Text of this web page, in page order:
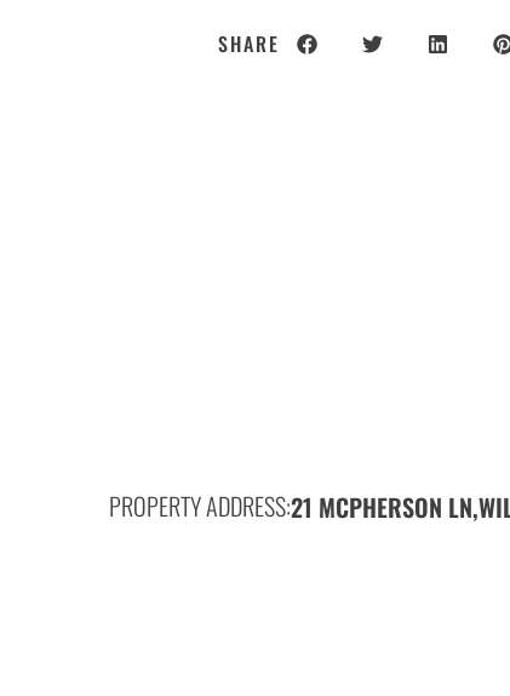
SHARE
PROPERTY ADDRESS:21 MCPHERSON LN,